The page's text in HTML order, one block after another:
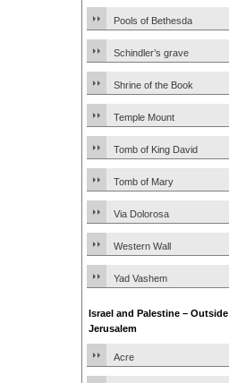
Pools of Bethesda
Schindler’s grave
Shrine of the Book
Temple Mount
Tomb of King David
Tomb of Mary
Via Dolorosa
Western Wall
Yad Vashem
Israel and Palestine – Outside
Jerusalem
Acre